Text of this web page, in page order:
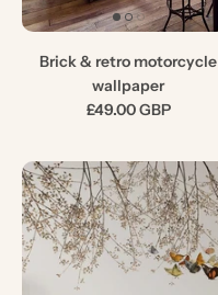
Brick & retro motorcycle
wallpaper
£49.00 GBP